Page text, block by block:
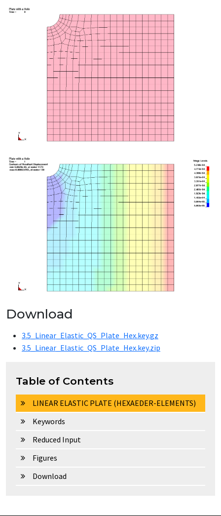
Download
3.5_Linear_Elastic_QS_Plate_Hex.key.gz
3.5_Linear_Elastic_QS_Plate_Hex.key.zip
Table of Contents
LINEAR ELASTIC PLATE (HEXAEDER-ELEMENTS)
Keywords
Reduced Input
Figures
Download